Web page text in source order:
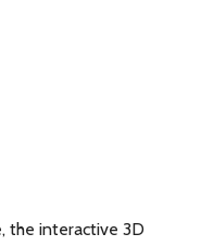
the interactive 3D